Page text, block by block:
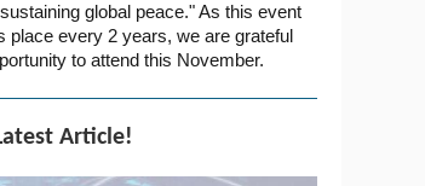
global peace." As this event
place every 2 years, we are grateful
to attend this November.
Article!